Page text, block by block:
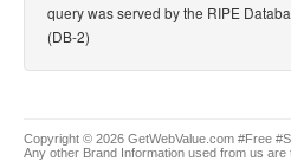
query was served by the RIPE
(DB-2)
Copyright © 2026 GetWebValue.com #Free
Any other Brand Information used from us